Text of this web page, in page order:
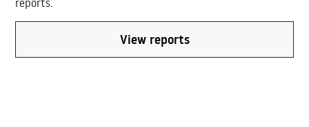
reports.
View reports